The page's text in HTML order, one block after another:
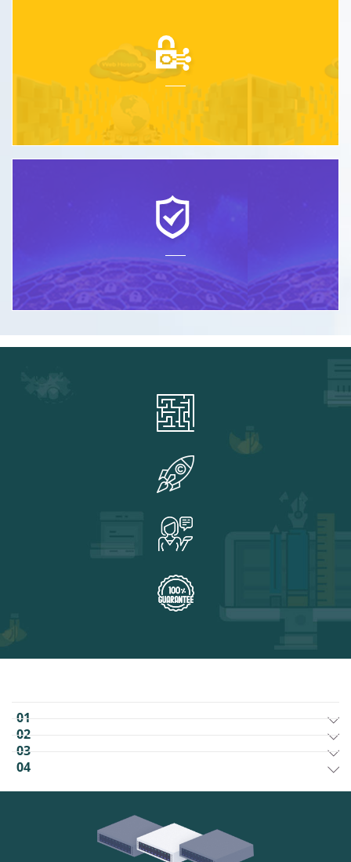
01
02
03
04